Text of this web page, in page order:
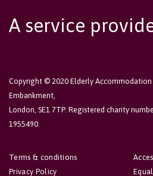
A service
Copyright © 2020 Elderly Accommodation
Embankment,
London, SE1 7TP. Registered charity
1955490.
Terms & conditions
Privacy Policy